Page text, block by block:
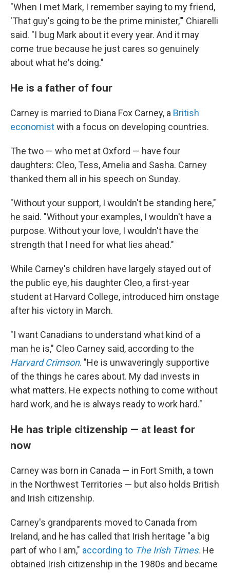
"When I met Mark, I remember saying to my friend,
'That guy's going to be the prime minister,'" Chiarelli
said. "I bug Mark about it every year. And it may
come true because he just cares so genuinely
about what he's doing."
He is a father of four
Carney is married to Diana Fox Carney, a British
economistwith a focus on developing countries.
The two — who met at Oxford — have four
daughters: Cleo, Tess, Amelia and Sasha. Carney
thanked them all in his speech on Sunday.
"Without your support, I wouldn't be standing here,"
he said. "Without your examples, I wouldn't have a
purpose. Without your love, I wouldn't have the
strength that I need for what lies ahead."
While Carney's children have largely stayed out of
the public eye, his daughter Cleo, a first-year
student at Harvard College, introduced him onstage
after his victory in March.
"I want Canadians to understand what kind of a
man he is," Cleo Carney said, according to the
Harvard Crimson. "He is unwaveringly supportive
of the things he cares about. My dad invests in
what matters. He expects nothing to come without
hard work, and he is always ready to work hard."
He has triple citizenship — at least for
now
Carney was born in Canada — in Fort Smith, a town
in the Northwest Territories — but also holds British
and Irish citizenship.
Carney's grandparents moved to Canada from
Ireland, and he has called that Irish heritage "a big
part of who I am," according to The Irish Times. He
obtained Irish citizenship in the 1980s and became